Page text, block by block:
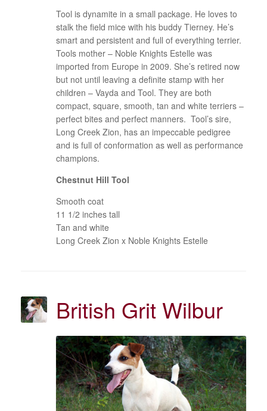
Tool is dynamite in a small package. He loves to
stalk the field mice with his buddy Tierney. He’s
smart and persistent and full of everything terrier.
Tools mother – Noble Knights Estelle was
imported from Europe in 2009. She’s retired now
but not until leaving a definite stamp with her
children – Vayda and Tool. They are both
compact, square, smooth, tan and white terriers –
perfect bites and perfect manners. Tool’s sire,
Long Creek Zion, has an impeccable pedigree
and is full of conformation as well as performance
champions.
Chestnut Hill Tool
Smooth coat
11 1/2 inches tall
Tan and white
Long Creek Zion x Noble Knights Estelle
British Grit Wilbur